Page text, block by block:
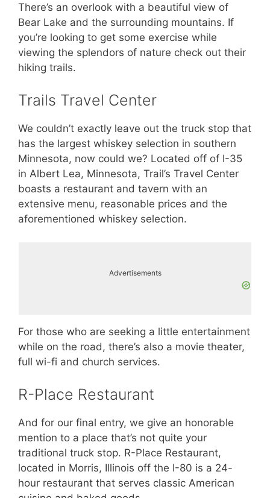
There’s an overlook with a beautiful view of
Bear Lake and the surrounding mountains. If
you’re looking to get some exercise while
viewing the splendors of nature check out their
hiking trails.
Trails Travel Center
We couldn’t exactly leave out the truck stop that
has the largest whiskey selection in southern
Minnesota, now could we? Located off of I-35
in Albert Lea, Minnesota, Trail’s Travel Center
boasts a restaurant and tavern with an
extensive menu, reasonable prices and the
aforementioned whiskey selection.
Advertisements
For those who are seeking a little entertainment
while on the road, there’s also a movie theater,
full wi-fi and church services.
R-Place Restaurant
And for our final entry, we give an honorable
mention to a place that’s not quite your
traditional truck stop. R-Place Restaurant,
located in Morris, Illinois off the I-80 is a 24-
hour restaurant that serves classic American